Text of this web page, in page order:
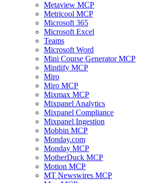
Metaview MCP
Metricool MCP
Microsoft 365
Microsoft Excel
Teams
Microsoft Word
Mini Course Generator MCP
Mintlify MCP
Miro
Miro MCP
Mixmax MCP
Mixpanel Analytics
Mixpanel Compliance
Mixpanel Ingestion
Mobbin MCP
Monday.com
Monday MCP
MotherDuck MCP
Motion MCP
MT Newswires MCP